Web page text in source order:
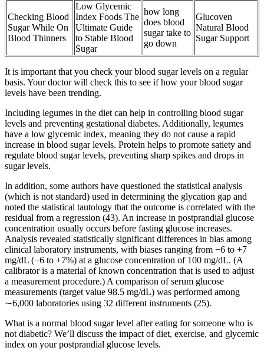
Checking Blood
Sugar While On
Blood Thinners
Low Glycemic
Index Foods The
Ultimate Guide
to Stable Blood
Sugar
how long
does blood
sugar take to
go down
Glucoven
Natural Blood
Sugar Support
It is important that you check your blood sugar levels on a regular
basis. Your doctor will check this to see if how your blood sugar
levels have been trending.
Including legumes in the diet can help in controlling blood sugar
levels and preventing gestational diabetes. Additionally, legumes
have a low glycemic index, meaning they do not cause a rapid
increase in blood sugar levels. Protein helps to promote satiety and
regulate blood sugar levels, preventing sharp spikes and drops in
sugar levels.
In addition, some authors have questioned the statistical analysis
(which is not standard) used in determining the glycation gap and
noted the statistical tautology that the outcome is correlated with the
residual from a regression (43). An increase in postprandial glucose
concentration usually occurs before fasting glucose increases.
Analysis revealed statistically significant differences in bias among
clinical laboratory instruments, with biases ranging from −6 to +7
mg/dL (−6 to +7%) at a glucose concentration of 100 mg/dL. (A
calibrator is a material of known concentration that is used to adjust
a measurement procedure.) A comparison of serum glucose
measurements (target value 98.5 mg/dL) was performed among
∼6,000 laboratories using 32 different instruments (25).
What is a normal blood sugar level after eating for someone who is
not diabetic? We’ll discuss the impact of diet, exercise, and glycemic
index on your postprandial glucose levels.